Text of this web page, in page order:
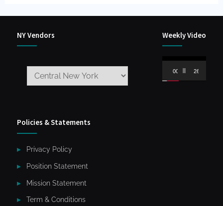
NY Vendors Weekly Video
Video
Player00:00 26:59
Policies & Statements
Privacy Policy
Position Statement
Mission Statement
Term & Conditions